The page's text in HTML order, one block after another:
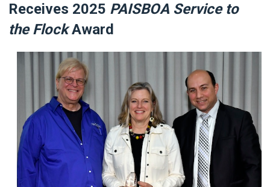
Receives 2025 PAISBOA Service to
the FlockAward